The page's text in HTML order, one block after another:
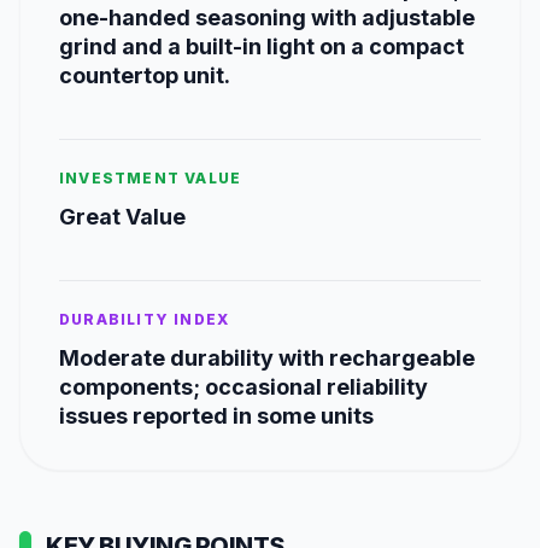
one-handed seasoning with adjustable
grind and a built-in light on a compact
countertop unit.
INVESTMENT VALUE
Great Value
DURABILITY INDEX
Moderate durability with rechargeable
components; occasional reliability
issues reported in some units